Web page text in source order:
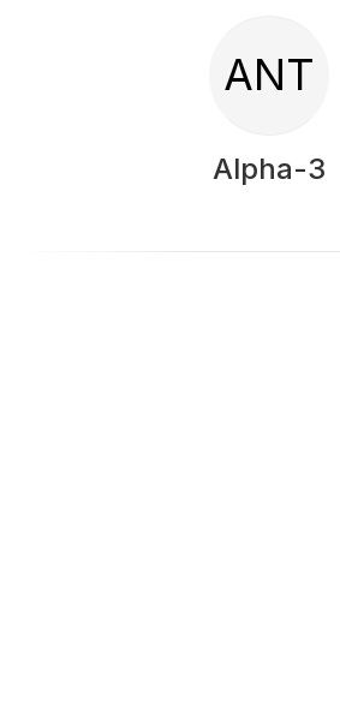
ANT
Alpha-3